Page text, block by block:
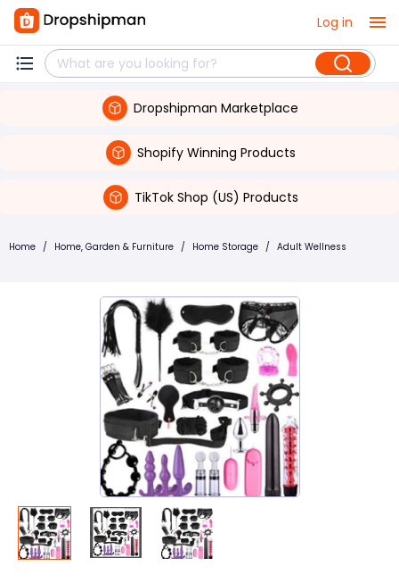
Log in
Dropshipman Marketplace
Shopify Winning Products
TikTok Shop (US) Products
Home / Home, Garden & Furniture / Home Storage / Adult Wellness